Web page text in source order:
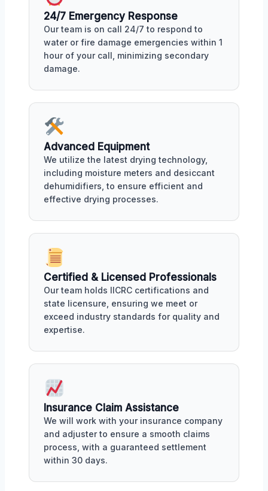
24/7 Emergency Response
Our team is on call 24/7 to respond to
water or fire damage emergencies within 1
hour of your call, minimizing secondary
damage.
Advanced Equipment
We utilize the latest drying technology,
including moisture meters and desiccant
dehumidifiers, to ensure efficient and
effective drying processes.
Certified & Licensed Professionals
Our team holds IICRC certifications and
state licensure, ensuring we meet or
exceed industry standards for quality and
expertise.
Insurance Claim Assistance
We will work with your insurance company
and adjuster to ensure a smooth claims
process, with a guaranteed settlement
within 30 days.